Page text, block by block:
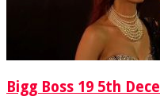
Bigg Boss 19 5th